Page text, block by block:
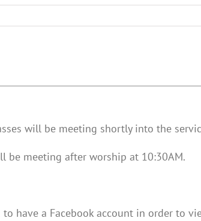
will be meeting shortly into the
be meeting after worship at 10:30AM.
to have a Facebook account in order to